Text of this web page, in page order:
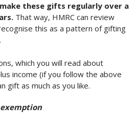
these gifts regularly over a
That way, HMRC can review
this as a pattern of gifting
which you will read about
income (if you follow the above
gift as much as you like.